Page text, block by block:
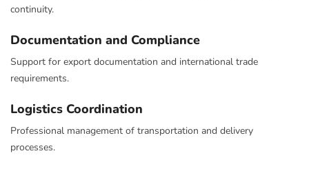
continuity.
Documentation and Compliance
Support for export documentation and international trade
requirements.
Logistics Coordination
Professional management of transportation and delivery
processes.